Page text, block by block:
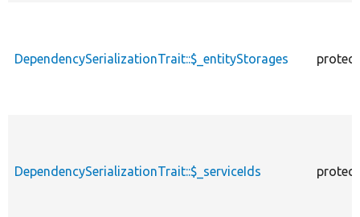
DependencySerializationTrait::$_entityStorages
DependencySerializationTrait::$_serviceIds